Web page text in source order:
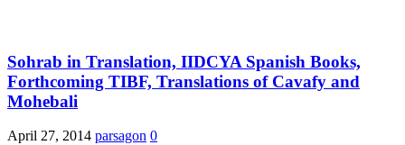
Sohrab in Translation, IIDCYA Spanish Books,
Forthcoming TIBF, Translations of Cavafy and
Mohebali
April 27, 2014 parsagon 0